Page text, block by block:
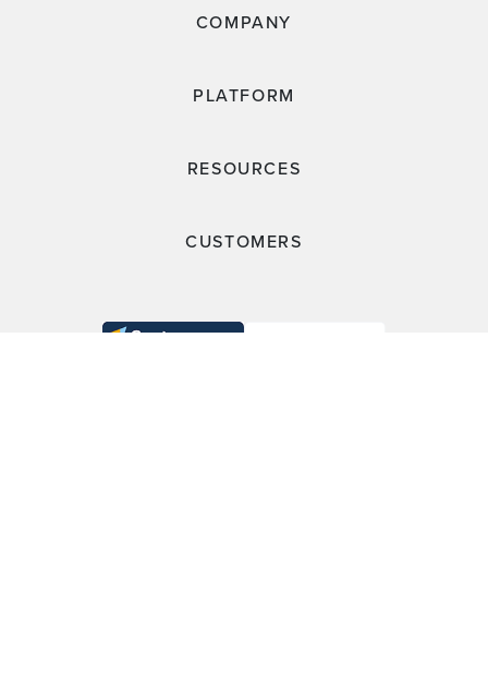
COMPANY
PLATFORM
RESOURCES
CUSTOMERS